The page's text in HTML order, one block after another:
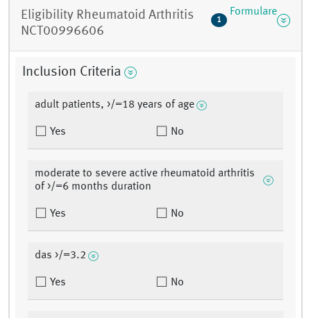
Eligibility Rheumatoid Arthritis
NCT00996606
1
Formulare
Inclusion Criteria
adult patients, >/=18 years of age
Yes No
moderate to severe active rheumatoid arthritis
of >/=6 months duration
Yes No
das >/=3.2
Yes No